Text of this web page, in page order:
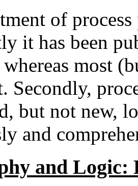
of
it has been
most
Secondly,
but not new,
and
and Logic: